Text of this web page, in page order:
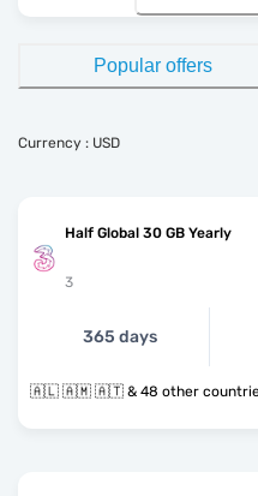
Popular offers
Currency : USD
Half Global 30 GB Yearly
3
365 days
🇦🇱 🇦🇲 🇦🇹 & 48 other